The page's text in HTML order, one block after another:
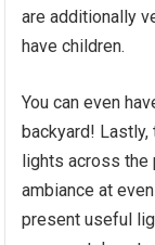
are additionally
have children.
You can even
backyard!
lights across the
ambiance at
present useful